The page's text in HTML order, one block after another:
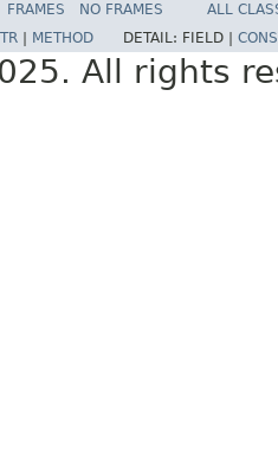
FRAMES NO FRAMES
ALL
METHOD DETAIL: FIELD |
All rights